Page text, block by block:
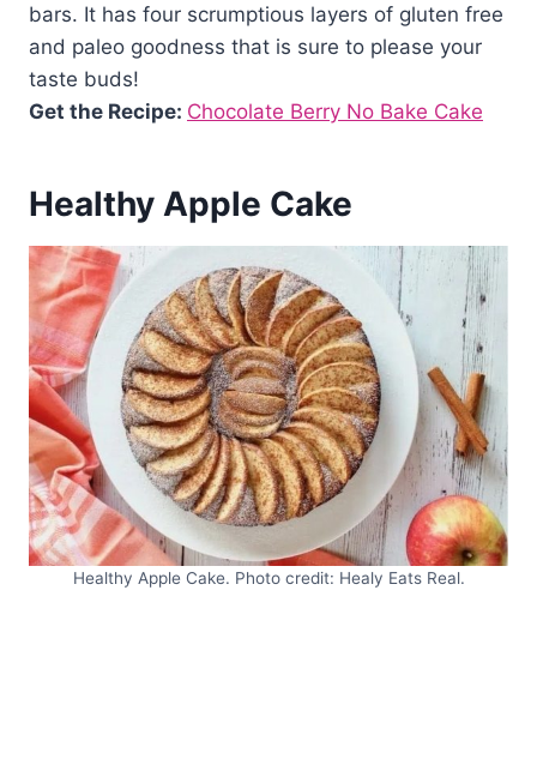
bars. It has four scrumptious layers of gluten free
and paleo goodness that is sure to please your
taste buds!
Get the Recipe: Chocolate Berry No Bake Cake
Healthy Apple Cake
Healthy Apple Cake. Photo credit: Healy Eats Real.